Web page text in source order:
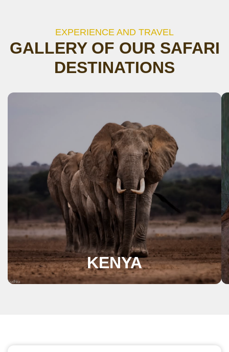
EXPERIENCE AND TRAVEL
GALLERY OF OUR SAFARI
DESTINATIONS
KENYA
KENYA
A perfect destination for lovers of nature
and wildlife, Kenya is synonymous with the
quintessential safari experience.
View Safaris